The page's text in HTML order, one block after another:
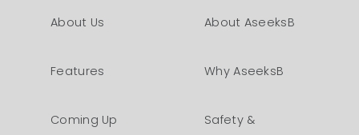
About Us
Features
Coming Up
About AseeksB
Why AseeksB
Safety &